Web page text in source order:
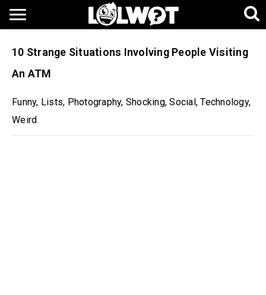
10 Strange Situations Involving People Visiting
An ATM
Funny, Lists, Photography, Shocking,Social,Technology,
Weird